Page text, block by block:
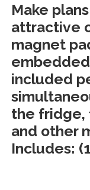
Make
attractive
magnet
included
the fridge,
and other
Includes: